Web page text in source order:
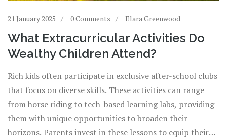
21 January 2025 0 Comments Elara Greenwood
What Extracurricular Activities Do
Wealthy Children Attend?
Rich kids often participate in exclusive after-school clubs
that focus on diverse skills. These activities can range
from horse riding to tech-based learning labs, providing
them with unique opportunities to broaden their
horizons. Parents invest in these lessons to equip their